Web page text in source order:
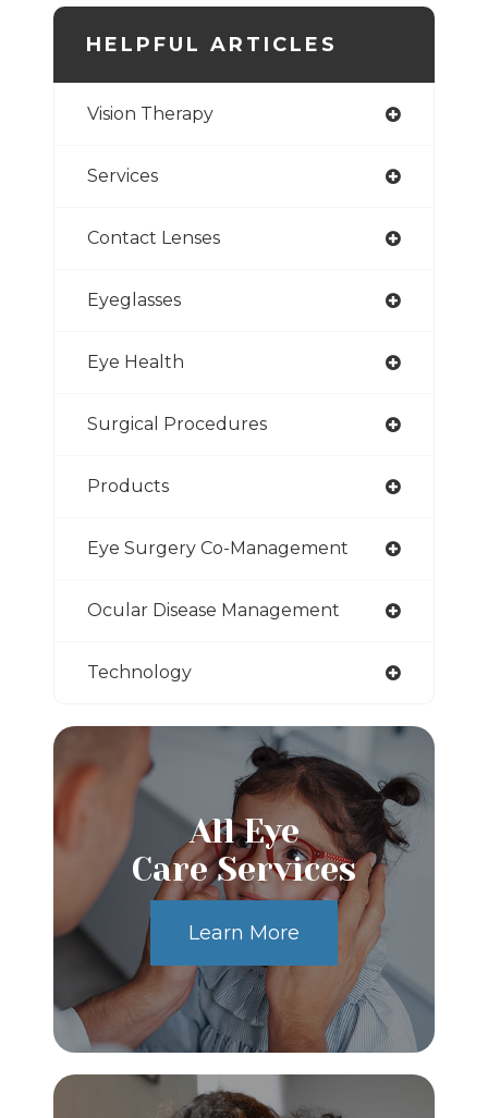
HELPFUL ARTICLES
Vision Therapy
Services
Contact Lenses
Eyeglasses
Eye Health
Surgical Procedures
Products
Eye Surgery Co-Management
Ocular Disease Management
Technology
All Eye
Care Services
Learn More